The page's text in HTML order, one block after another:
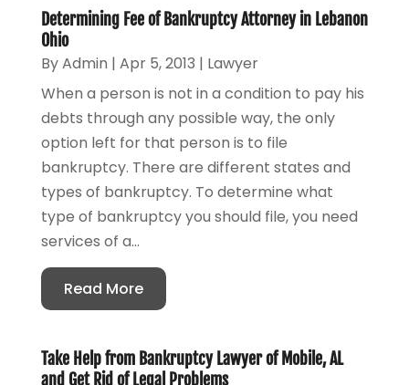
Determining Fee of Bankruptcy Attorney in Lebanon
Ohio
ByAdmin | Apr 5, 2013 | Lawyer
When a person is not in a condition to pay his
debts through any possible way, the only
option left for that person is to file
bankruptcy. There are different states and
types of bankruptcy. To determine what
type of bankruptcy you should file, you need
services of a...
Read More
Take Help from Bankruptcy Lawyer of Mobile, AL
and Get Rid of Legal Problems